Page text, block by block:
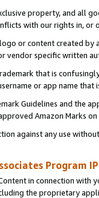
property, and all
with our rights in, or
or content created
vendor specific written
that is
or app name
Guidelines and the
Amazon Marks
against any use
Program
in connection
the proprietary